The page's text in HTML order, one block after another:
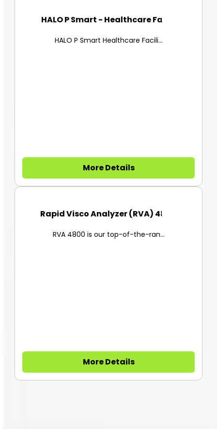
HALO P Smart - Healthcare Faci...
HALO P Smart Healthcare Facili...
More Details
Rapid Visco Analyzer (RVA) 480...
RVA 4800 is our top-of-the-ran...
More Details